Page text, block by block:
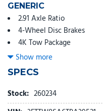
GENERIC
2.91 Axle Ratio
4-Wheel Disc Brakes
4K Tow Package
8 Speakers
ABS brakes
ActiveX Trimmed Heated
Air Conditioning
Alloy wheels
Show more
SPECS
Stock: 260234